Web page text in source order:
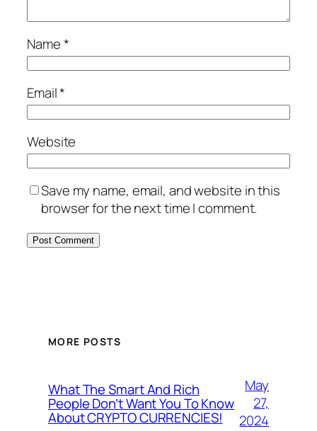
Name*
Email*
Website
Save my name, email, and website in this
browser for the next time I comment.
MORE POSTS
What The Smart And Rich
People Don’t Want You To Know
About CRYPTO CURRENCIES!
May
27,
2024